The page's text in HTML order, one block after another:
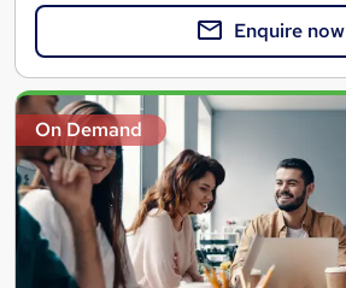
Enquire now
On Demand